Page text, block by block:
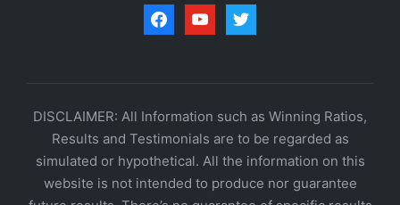
facebookyoutubetwitter
DISCLAIMER: All Information such as Winning Ratios,
Results and Testimonials are to be regarded as
simulated or hypothetical. All the information on this
website is not intended to produce nor guarantee